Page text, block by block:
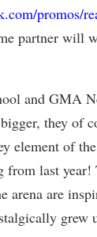
promos/
partner will
and GMA
they of
element of
from last year!
arena are
grew